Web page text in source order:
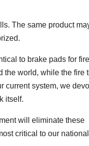
The same product
to brake pads for fire
the world, while the fire
current system, we
itself.
will eliminate these
critical to our national